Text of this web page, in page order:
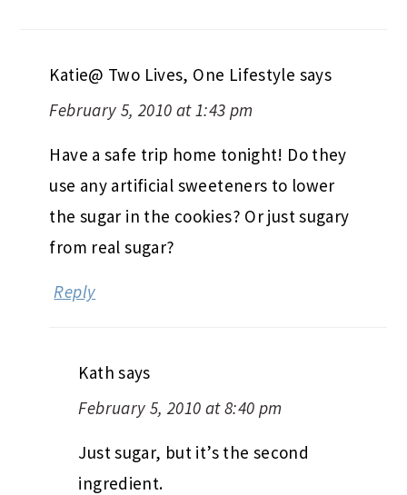
Katie@ Two Lives, One Lifestyle says
February 5, 2010 at 1:43 pm
Have a safe trip home tonight! Do they
use any artificial sweeteners to lower
the sugar in the cookies? Or just sugary
from real sugar?
Reply
Kath says
February 5, 2010 at 8:40 pm
Just sugar, but it’s the second
ingredient.